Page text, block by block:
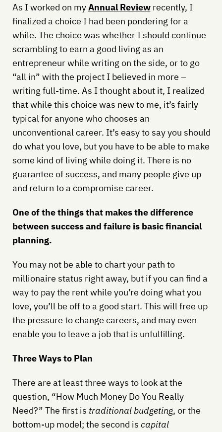
As I worked on myAnnual Reviewrecently, I
finalized a choice I had been pondering for a
while. The choice was whether I should continue
scrambling to earn a good living as an
entrepreneur while writing on the side, or to go
“all in” with the project I believed in more –
writing full-time. As I thought about it, I realized
that while this choice was new to me, it’s fairly
typical for anyone who chooses an
unconventional career. It’s easy to say you should
do what you love, but you have to be able to make
some kind of living while doing it. There is no
guarantee of success, and many people give up
and return to a compromise career.
One of the things that makes the difference
between success and failure is basic financial
planning.
You may not be able to chart your path to
millionaire status right away, but if you can find a
way to pay the rent while you’re doing what you
love, you’ll be off to a good start. This will free up
the pressure to change careers, and may even
enable you to leave a job that is unfulfilling.
Three Ways to Plan
There are at least three ways to look at the
question, “How Much Money Do You Really
Need?” The first is traditional budgeting, or the
bottom-up model; the second is capital